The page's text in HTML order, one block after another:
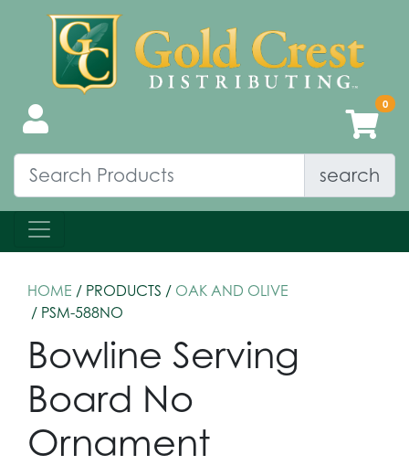
search
HOME / PRODUCTS / OAK AND OLIVE
/ PSM-588NO
Bowline Serving
Board No
Ornament